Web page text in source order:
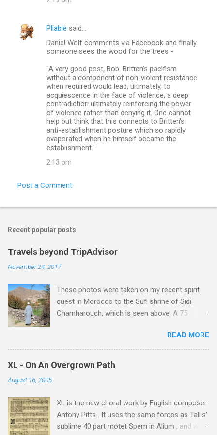
Pliable said…
Daniel Wolf comments via Facebook and finally
someone sees the wood for the trees -
"A very good post, Bob. Britten's pacifism
without a component of non-violent resistance
when required would lead, ultimately, to
acquiescence in the face of violence, a deep
contradiction ultimately reinforcing the power
of violence rather than denying it. One cannot
help but think that this connects to Britten's
anti-establishment posture which so rapidly
evaporated when he himself became the
establishment."
2:13 pm
Post a Comment
Recent popular posts
Travels beyond TripAdvisor
November 24, 2017
These photos were taken on my recent spirit
quest in Morocco to the Sufi shrine of Sidi
Chamharouch, which is seen above. A 75
Imlil where the road ends and the mountains
begin. The hamlet of Sidi Chamharouch - which
is one of those blessed places which returns a
blank in a Trip Advisor search - is at an altitude
rocky path. Access is impossible for wheeled
vehicles and supplies are brought in by the
mules seen in my photos. Beyond Sidi
READ MORE
XL - On An Overgrown Path
August 16, 2005
XL is the new choral work by English composer
Antony Pitts . It uses the same forces as Tallis'
sublime 40 part motet Spem in Alium , and was